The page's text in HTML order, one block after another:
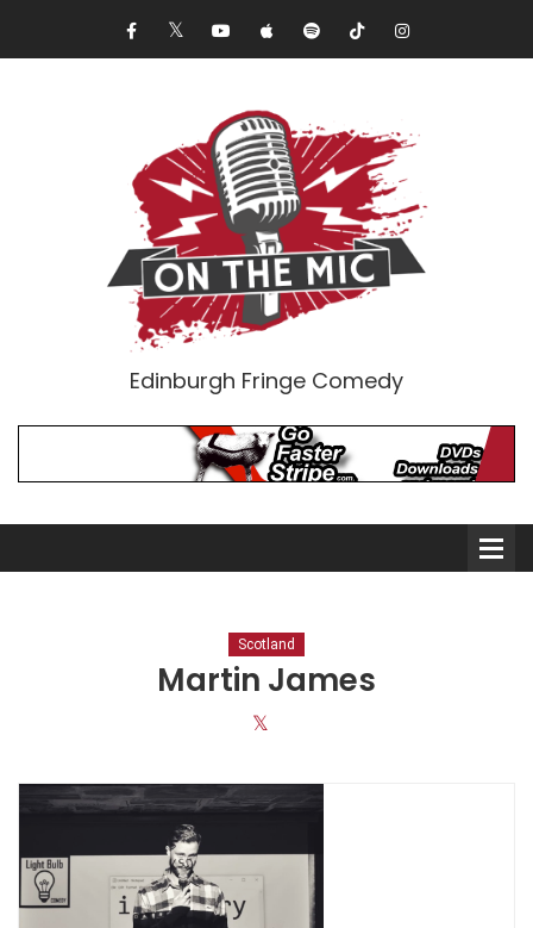
Edinburgh Fringe Comedy
Comedians
Double Acts & Sketch
Groups
Audio Interviews (Podcast)
Scotland
Martin James